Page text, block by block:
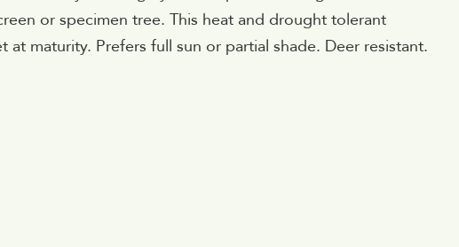
or specimen tree. This heat and drought tolerant
maturity. Prefers full sun or partial shade. Deer resistant.